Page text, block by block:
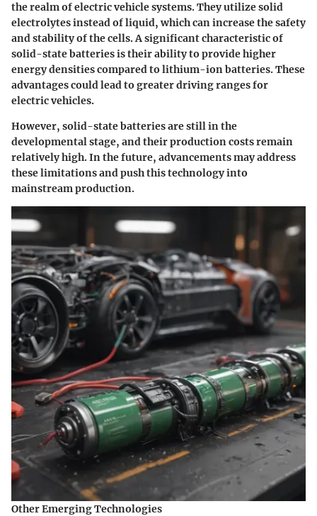
the realm of electric vehicle systems. They utilize solid
electrolytes instead of liquid, which can increase the safety
and stability of the cells. A significant characteristic of
solid-state batteries is their ability to provide higher
energy densities compared to lithium-ion batteries. These
advantages could lead to greater driving ranges for
electric vehicles.
However, solid-state batteries are still in the
developmental stage, and their production costs remain
relatively high. In the future, advancements may address
these limitations and push this technology into
mainstream production.
Other Emerging Technologies